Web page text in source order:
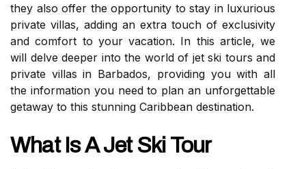
they also offer the opportunity to stay in luxurious
private villas, adding an extra touch of exclusivity
and comfort to your vacation. In this article, we
will delve deeper into the world of jet ski tours and
private villas in Barbados, providing you with all
the information you need to plan an unforgettable
getaway to this stunning Caribbean destination.
What Is A Jet Ski Tour